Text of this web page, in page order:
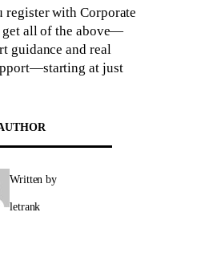
register with Corporate
all of the above—
guidance and real
at just
Written by
letrank